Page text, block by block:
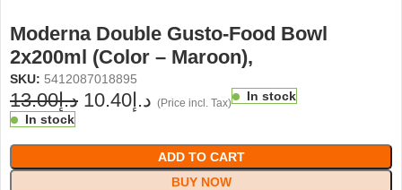
Moderna Double Gusto-Food Bowl
2x200ml (Color – Maroon),
SKU: 5412087018895
د.إ13.00 د.إ10.40 (Price incl. Tax)
In stock
In stock
ADD TO CART
BUY NOW